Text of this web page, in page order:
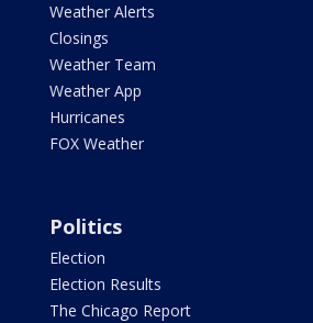
Weather Alerts
Closings
Weather Team
Weather App
Hurricanes
FOX Weather
Politics
Election
Election Results
The Chicago Report